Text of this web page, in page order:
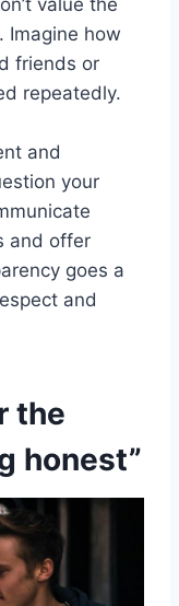
value the
Imagine how
friends or
repeatedly.
and
your
and offer
goes a
and
the
honest”